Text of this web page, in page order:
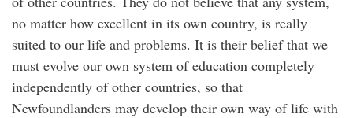
no matter how excellent in its own country, is really
suited to our life and problems. It is their belief that we
must evolve our own system of education completely
independently of other countries, so that
Newfoundlanders may develop their own way of life with